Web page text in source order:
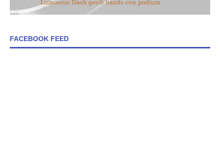
FACEBOOK FEED